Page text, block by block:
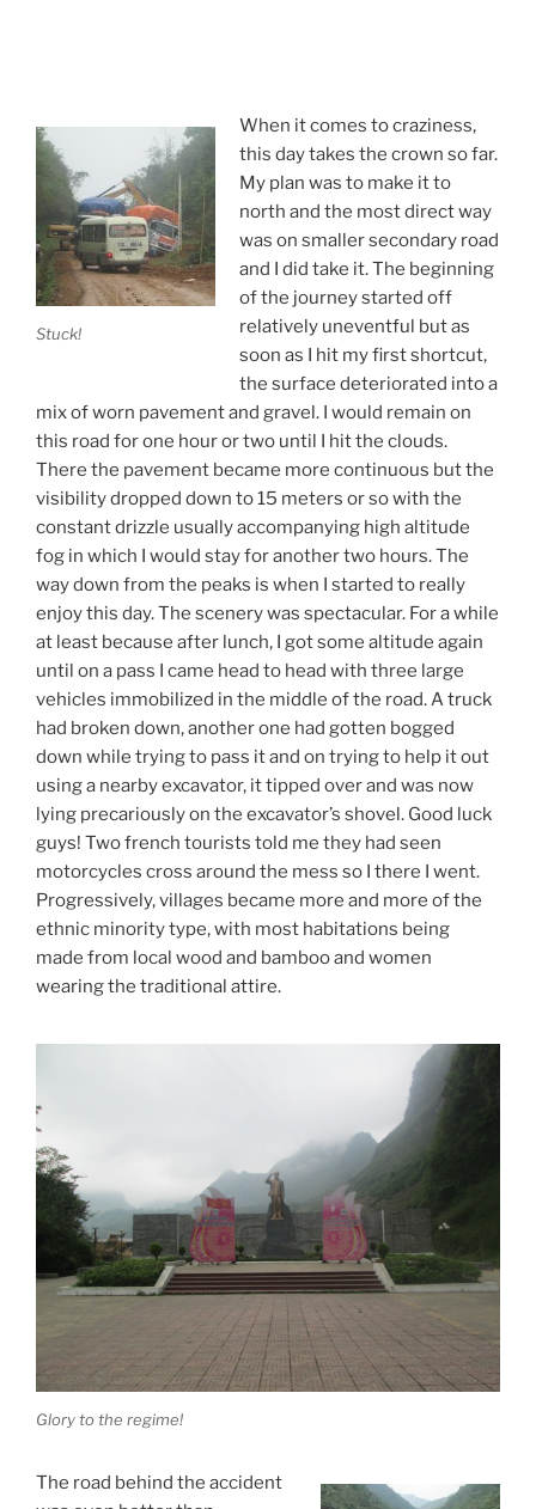
Stuck!
When it comes to craziness,
this day takes the crown so far.
My plan was to make it to
north and the most direct way
was on smaller secondary road
and I did take it. The beginning
of the journey started off
relatively uneventful but as
soon as I hit my first shortcut,
the surface deteriorated into a
mix of worn pavement and gravel. I would remain on
this road for one hour or two until I hit the clouds.
There the pavement became more continuous but the
visibility dropped down to 15 meters or so with the
constant drizzle usually accompanying high altitude
fog in which I would stay for another two hours. The
way down from the peaks is when I started to really
enjoy this day. The scenery was spectacular. For a while
at least because after lunch, I got some altitude again
until on a pass I came head to head with three large
vehicles immobilized in the middle of the road. A truck
had broken down, another one had gotten bogged
down while trying to pass it and on trying to help it out
using a nearby excavator, it tipped over and was now
lying precariously on the excavator’s shovel. Good luck
guys! Two french tourists told me they had seen
motorcycles cross around the mess so I there I went.
Progressively, villages became more and more of the
ethnic minority type, with most habitations being
made from local wood and bamboo and women
wearing the traditional attire.
Glory to the regime!
The road behind the accident